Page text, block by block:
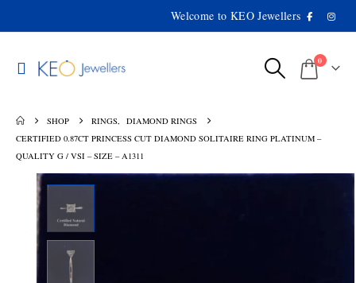
Welcome to KEO Jewellers
0
SHOP RINGS,
DIAMOND RINGS
CERTIFIED 0.87CT PRINCESS CUT DIAMOND SOLITAIRE RING PLATINUM –
QUALITY G / VSI – SIZE – A1311